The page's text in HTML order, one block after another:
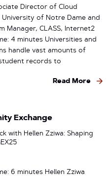
Director of Cloud
University of Notre Dame and
Manager, CLASS, Internet2
4 minutes Universities and
handle vast amounts of
records to
Read More
Exchange
with Hellen Zziwa: Shaping
6 minutes Hellen Zziwa